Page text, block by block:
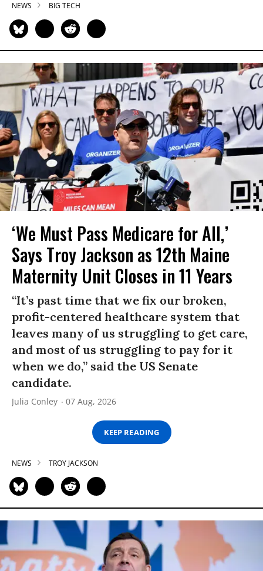
NEWS BIG TECH
‘We Must Pass Medicare for All,’
Says Troy Jackson as 12th Maine
Maternity Unit Closes in 11 Years
“It’s past time that we fix our broken,
profit-centered healthcare system that
leaves many of us struggling to get care,
and most of us struggling to pay for it
when we do,” said the US Senate
candidate.
Julia Conley 07 Aug, 2026
KEEP READING
NEWS TROY JACKSON